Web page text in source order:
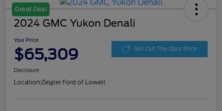
Great Deal
2024 GMC Yukon Denali
Your Price
$65,309 Get Out The Door Price
Disclosure
Location:Zeigler Ford of Lowell